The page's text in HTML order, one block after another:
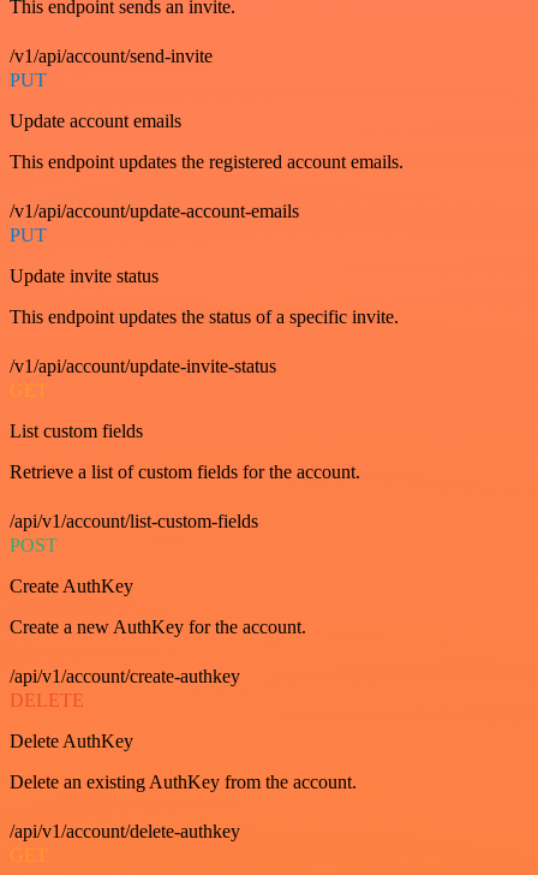
This endpoint sends an invite.
/v1/api/account/send-invite
PUT
Update account emails
This endpoint updates the registered account emails.
/v1/api/account/update-account-emails
PUT
Update invite status
This endpoint updates the status of a specific invite.
/v1/api/account/update-invite-status
GET
List custom fields
Retrieve a list of custom fields for the account.
/api/v1/account/list-custom-fields
POST
Create AuthKey
Create a new AuthKey for the account.
/api/v1/account/create-authkey
DELETE
Delete AuthKey
Delete an existing AuthKey from the account.
/api/v1/account/delete-authkey
GET